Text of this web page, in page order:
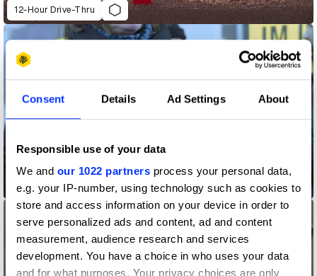
Consent Details Ad Settings About
Responsible use of your data
We and our 1022 partners process your personal data,
e.g. your IP-number, using technology such as cookies to
store and access information on your device in order to
serve personalized ads and content, ad and content
measurement, audience research and services
development. You have a choice in who uses your data
and for what purposes. Your privacy choices are only
12-Hour Drive-Thru